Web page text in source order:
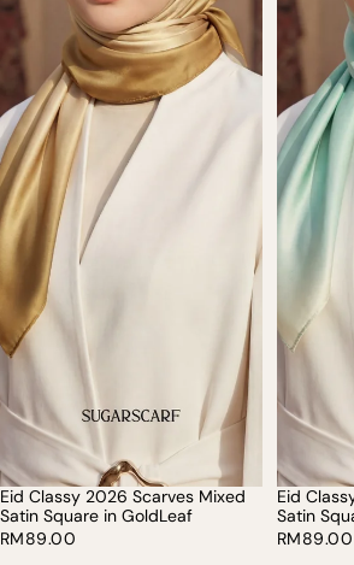
SOLD OUT
Eid Classy 2026 Scarves Mixed
Satin Square in GoldLeaf
RM89.00
Eid
Satin
RM89.00